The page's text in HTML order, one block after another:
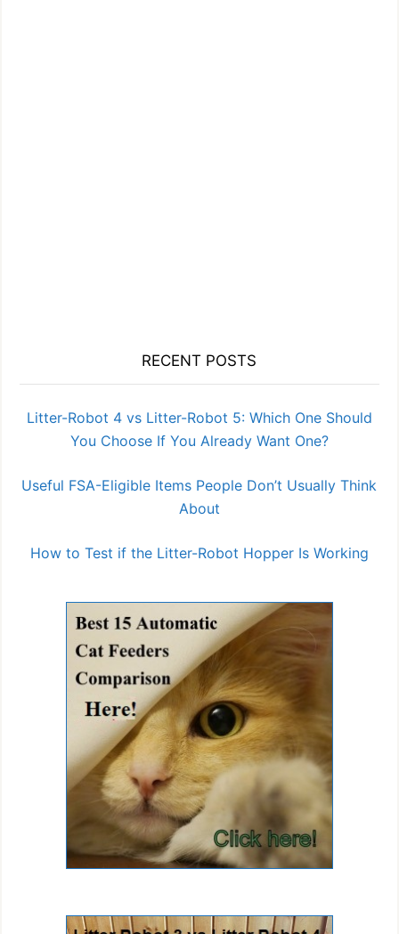
RECENT POSTS
Litter-Robot 4 vs Litter-Robot 5: Which One Should
You Choose If You Already Want One?
Useful FSA-Eligible Items People Don’t Usually Think
About
How to Test if the Litter-Robot Hopper Is Working